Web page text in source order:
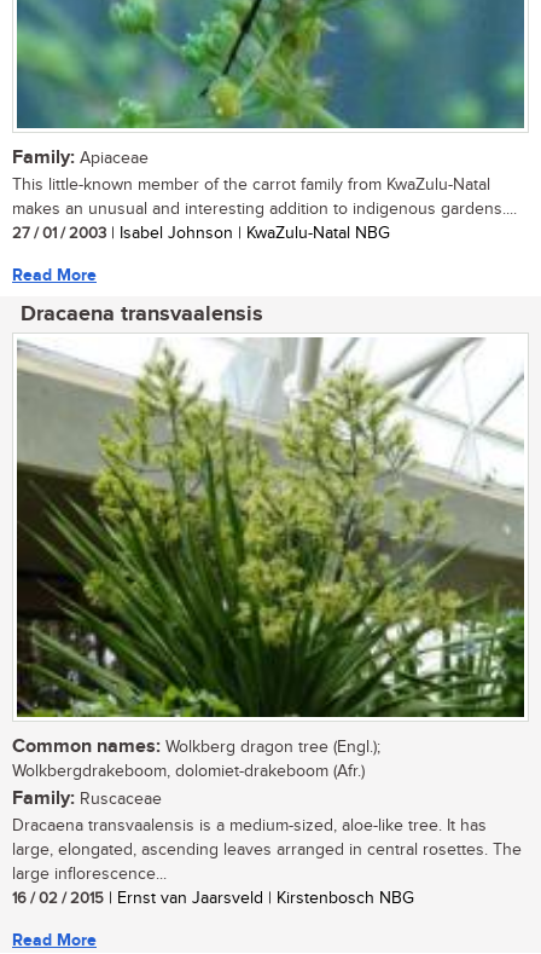
Family: Apiaceae
This little-known member of the carrot family from KwaZulu-Natal
makes an unusual and interesting addition to indigenous gardens....
27 / 01 / 2003 | Isabel Johnson | KwaZulu-Natal NBG
Read More
Dracaena transvaalensis
Common names: Wolkberg dragon tree (Engl.);
Wolkbergdrakeboom, dolomiet-drakeboom (Afr.)
Family: Ruscaceae
Dracaena transvaalensis is a medium-sized, aloe-like tree. It has
large, elongated, ascending leaves arranged in central rosettes. The
large inflorescence...
16 / 02 / 2015 | Ernst van Jaarsveld | Kirstenbosch NBG
Read More